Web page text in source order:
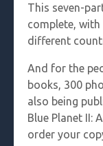
This seven-
complete,
different
And for the
books, 300
also being
Blue Planet II:
order your